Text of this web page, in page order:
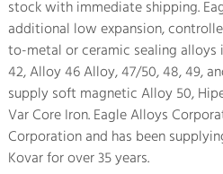
stock with immediate shipping.
additional low expansion,
to-metal or ceramic sealing alloys
42, Alloy 46 Alloy, 47/50, 48, 49,
supply soft magnetic Alloy 50,
Var Core Iron. Eagle Alloys
Corporation and has been
Kovar for over 35 years.